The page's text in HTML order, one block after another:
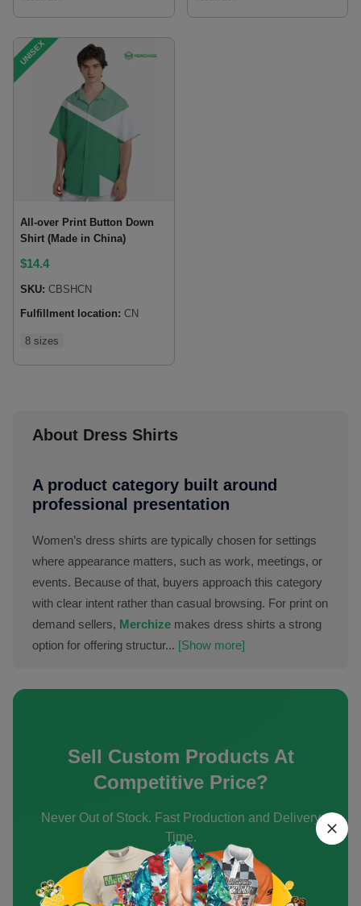
UNISEX
All-over Print Button Down
Shirt (Made in China)
$14.4
SKU: CBSHCN
Fulfillment location: CN
8 sizes
About Dress Shirts
A product category built around
professional presentation
Women’s dress shirts are typically chosen for settings
where appearance matters, such as work, meetings, or
events. Because of that, buyers approach this category
with clear intent rather than casual browsing. For print on
demand sellers, Merchize makes dress shirts a strong
option for offering structur... [Show more]
Sell Custom Products At
Competitive Price?
Never Out of Stock. Fast Production and Delivery
Time.
Create an Account